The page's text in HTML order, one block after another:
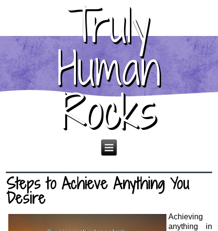
Truly
Human
Rocks
Steps to Achieve Anything You
Desire
Achieving
anything in